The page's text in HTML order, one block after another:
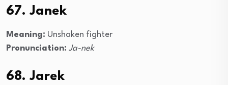
67. Janek
Meaning: Unshaken fighter
Pronunciation: Ja-nek
68. Jarek